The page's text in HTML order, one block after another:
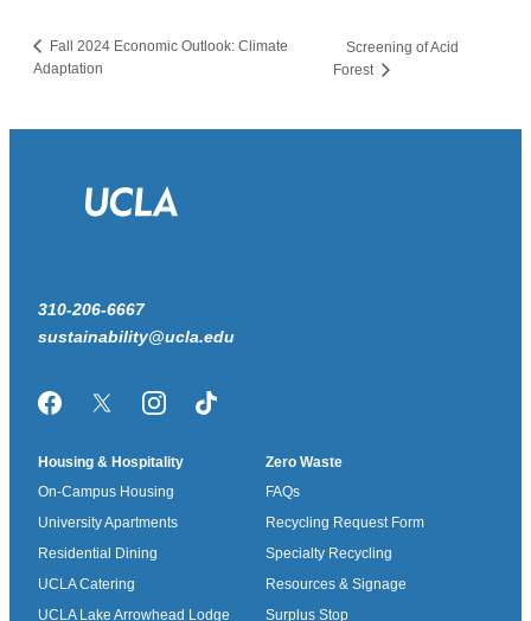
Fall 2024 Economic Outlook: Climate
Adaptation
Screening of Acid
Forest
310-206-6667
sustainability@ucla.edu
FacebookTwitter/XInstagramTikTok
Housing & Hospitality
On-Campus Housing
University Apartments
Residential Dining
UCLA Catering
UCLA Lake Arrowhead Lodge
Zero Waste
FAQs
Recycling Request Form
Specialty Recycling
Resources & Signage
Surplus Stop